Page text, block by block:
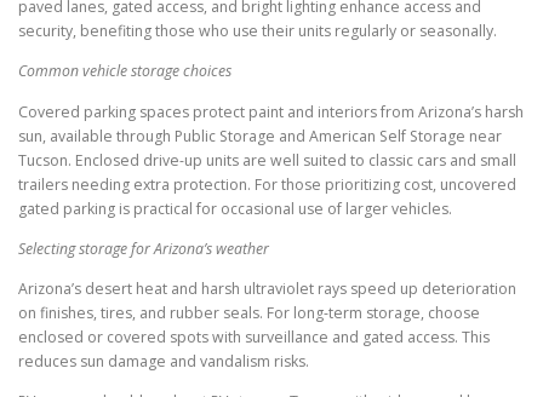
paved lanes, gated access, and bright lighting enhance access and
security, benefiting those who use their units regularly or seasonally.
Common vehicle storage choices
Covered parking spaces protect paint and interiors from Arizona’s harsh
sun, available through Public Storage and American Self Storage near
Tucson. Enclosed drive-up units are well suited to classic cars and small
trailers needing extra protection. For those prioritizing cost, uncovered
gated parking is practical for occasional use of larger vehicles.
Selecting storage for Arizona’s weather
Arizona’s desert heat and harsh ultraviolet rays speed up deterioration
on finishes, tires, and rubber seals. For long-term storage, choose
enclosed or covered spots with surveillance and gated access. This
reduces sun damage and vandalism risks.